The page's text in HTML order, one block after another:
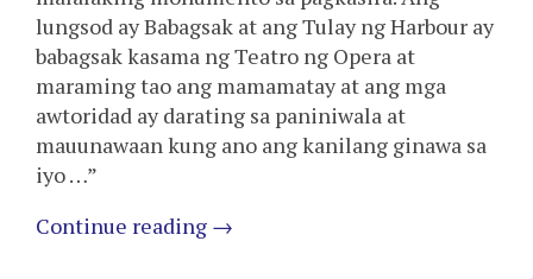
lungsod ay Babagsak at ang Tulay ng Harbour ay
babagsak kasama ng Teatro ng Opera at
maraming tao ang mamamatay at ang mga
awtoridad ay darating sa paniniwala at
mauunawaan kung ano ang kanilang ginawa sa
iyo …”
Continue reading →